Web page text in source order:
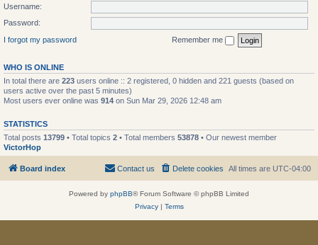
Username:
Password:
I forgot my password
Remember me
WHO IS ONLINE
In total there are 223 users online :: 2 registered, 0 hidden and 221 guests (based on
users active over the past 5 minutes)
Most users ever online was 914 on Sun Mar 29, 2026 12:48 am
STATISTICS
Total posts 13799 • Total topics 2 • Total members 53878 • Our newest member
VictorHop
Board index All times are UTC-04:00
Delete cookies
Contact us
Powered by phpBB® Forum Software © phpBB Limited
Privacy| Terms